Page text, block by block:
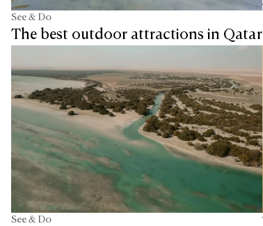
See & Do
The best outdoor attractions in Qatar
See & Do